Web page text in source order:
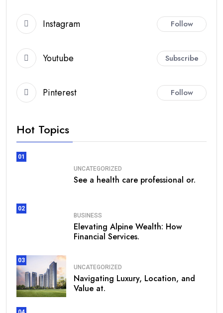
Instagram Follow
Youtube Subscribe
Pinterest Follow
Hot Topics
01
UNCATEGORIZED
See a health care professional or.
02
BUSINESS
Elevating Alpine Wealth: How
Financial Services.
03
UNCATEGORIZED
Navigating Luxury, Location, and
Value at.